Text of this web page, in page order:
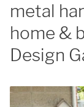
metal
home &
Design